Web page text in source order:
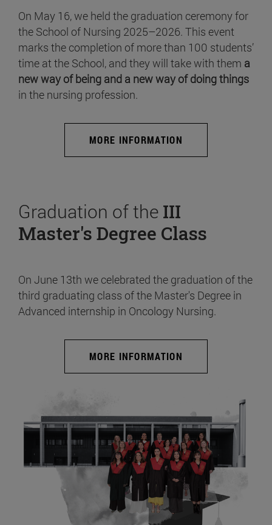
On May 16, we held the graduation ceremony for
the School of Nursing 2025–2026. This event
marks the completion of more than 100 students’
time at the School, and they will take with them a
new way of being and a new way of doing things
in the nursing profession.
MORE INFORMATION
Graduation of the III
Master's Degree Class
On June 13th we celebrated the graduation of the
third graduating class of the Master's Degree in
Advanced internship in Oncology Nursing.
MORE INFORMATION